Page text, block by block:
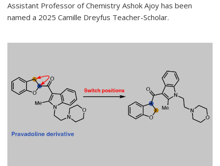
Assistant Professor of Chemistry Ashok Ajoy has been
named a 2025 Camille Dreyfus Teacher-Scholar.